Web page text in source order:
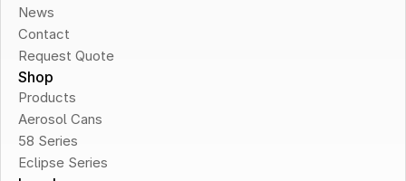
News
Contact
Request Quote
Shop
Products
Aerosol Cans
58 Series
Eclipse Series